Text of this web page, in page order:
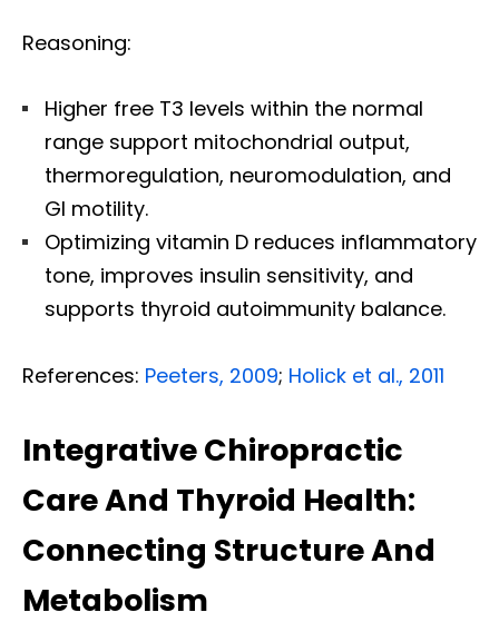
Reasoning:
Higher free T3 levels within the normal
range support mitochondrial output,
thermoregulation, neuromodulation, and
GI motility.
Optimizing vitamin D reduces inflammatory
tone, improves insulin sensitivity, and
supports thyroid autoimmunity balance.
References: Peeters, 2009; Holick et al., 2011
Integrative Chiropractic
Care And Thyroid Health:
Connecting Structure And
Metabolism